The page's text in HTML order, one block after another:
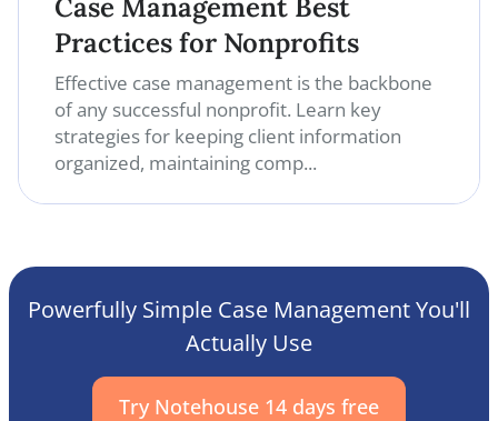
Case Management Best
Practices for Nonprofits
Effective case management is the backbone
of any successful nonprofit. Learn key
strategies for keeping client information
organized, maintaining comp...
Powerfully Simple Case Management You'll
Actually Use
Try Notehouse 14 days free